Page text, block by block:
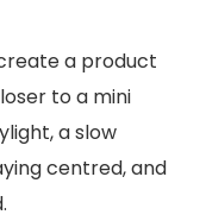
a product
to a mini
a slow
centred, and